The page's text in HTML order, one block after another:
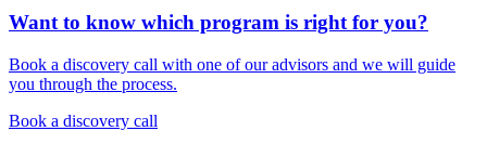
Want to know which program is right for you?
Book a discovery call with one of our advisors and we will guide
you through the process.
Book a discovery call